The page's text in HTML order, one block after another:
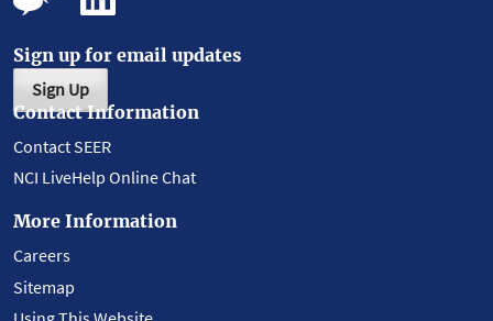
Sign up for email updates
Sign Up
Contact Information
Contact SEER
NCI LiveHelp Online Chat
More Information
Careers
Sitemap